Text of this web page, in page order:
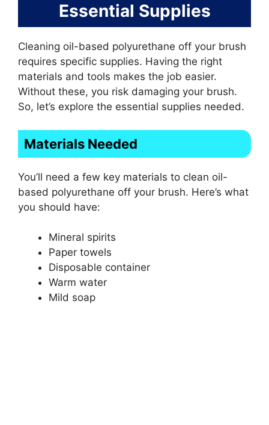
Essential Supplies
Cleaning oil-based polyurethane off your brush
requires specific supplies. Having the right
materials and tools makes the job easier.
Without these, you risk damaging your brush.
So, let’s explore the essential supplies needed.
Materials Needed
You’ll need a few key materials to clean oil-
based polyurethane off your brush. Here’s what
you should have:
Mineral spirits
Paper towels
Disposable container
Warm water
Mild soap